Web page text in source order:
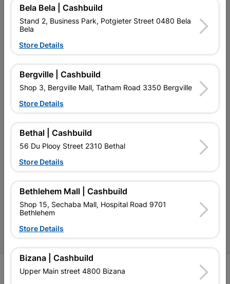
FacebookYouTubeInstagram
TikTok
Our Services
Contact Us
Cabifit Stores
P&L Hardware Stores
Become an Online Only Vendor
SIGN UP
Bela Bela | Cashbuild
Stand 2, Business Park, Potgieter Street 0480 Bela
Bela
Store Details
Bergville | Cashbuild
Shop 3, Bergville Mall, Tatham Road 3350 Bergville
Store Details
Bethal | Cashbuild
56 Du Plooy Street 2310 Bethal
Store Details
Bethlehem Mall | Cashbuild
Shop 15, Sechaba Mall, Hospital Road 9701
Bethlehem
Store Details
Bizana | Cashbuild
Upper Main street 4800 Bizana